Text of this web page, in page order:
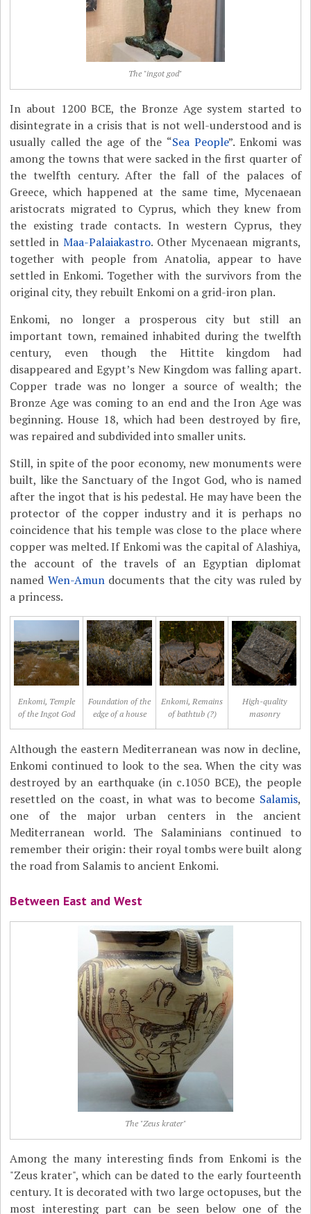
The "ingot god"
In about 1200 BCE, the Bronze Age system started to
disintegrate in a crisis that is not well-understood and is
usually called the age of the “Sea People”. Enkomi was
among the towns that were sacked in the first quarter of
the twelfth century. After the fall of the palaces of
Greece, which happened at the same time, Mycenaean
aristocrats migrated to Cyprus, which they knew from
the existing trade contacts. In western Cyprus, they
settled inMaa-Palaiakastro. Other Mycenaean migrants,
together with people from Anatolia, appear to have
settled in Enkomi. Together with the survivors from the
original city, they rebuilt Enkomi on a grid-iron plan.
Enkomi, no longer a prosperous city but still an
important town, remained inhabited during the twelfth
century, even though the Hittite kingdom had
disappeared and Egypt’s New Kingdom was falling apart.
Copper trade was no longer a source of wealth; the
Bronze Age was coming to an end and the Iron Age was
beginning. House 18, which had been destroyed by fire,
was repaired and subdivided into smaller units.
Still, in spite of the poor economy, new monuments were
built, like the Sanctuary of the Ingot God, who is named
after the ingot that is his pedestal. He may have been the
protector of the copper industry and it is perhaps no
coincidence that his temple was close to the place where
copper was melted. If Enkomi was the capital of Alashiya,
the account of the travels of an Egyptian diplomat
named Wen-Amundocuments that the city was ruled by
a princess.
Enkomi, Temple
of the Ingot God
Foundation of the
edge of a house
Enkomi, Remains
of bathtub (?)
High-quality
masonry
Although the eastern Mediterranean was now in decline,
Enkomi continued to look to the sea. When the city was
destroyed by an earthquake (in c.1050 BCE), the people
resettled on the coast, in what was to become Salamis,
one of the major urban centers in the ancient
Mediterranean world. The Salaminians continued to
remember their origin: their royal tombs were built along
the road from Salamis to ancient Enkomi.
Between East and West
The "Zeus krater"
Among the many interesting finds from Enkomi is the
"Zeus krater", which can be dated to the early fourteenth
century. It is decorated with two large octopuses, but the
most interesting part can be seen below one of the